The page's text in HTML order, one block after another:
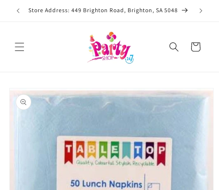
Skip to
content
Store Address: 449 Brighton Road, Brighton, SA 5048
Cart
product
information